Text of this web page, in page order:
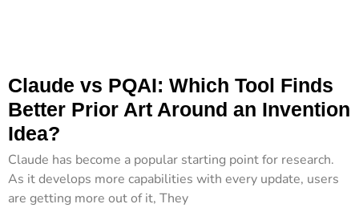
Claude vs PQAI: Which Tool Finds
Better Prior Art Around an Invention
Idea?
Claude has become a popular starting point for research.
As it develops more capabilities with every update, users
are getting more out of it, They